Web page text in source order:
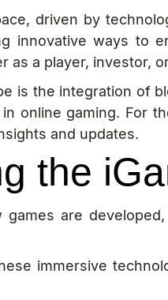
driven by
innovative ways to
as a player, investor,
is the integration of
online gaming. For
and updates.
the
are
immersive